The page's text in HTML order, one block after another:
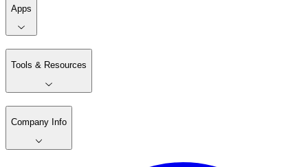
Apps
Tools & Resources
Company Info